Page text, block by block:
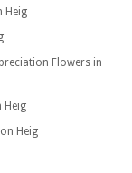
Heig
Flowers in
Heig
Heig